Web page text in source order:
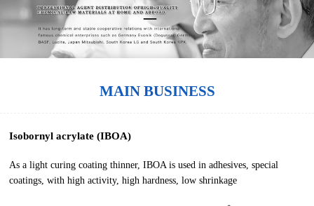
MAIN BUSINESS
Isobornyl acrylate (IBOA)
As a light curing coating thinner, IBOA is used in adhesives, special
coatings, with high activity, high hardness, low shrinkage